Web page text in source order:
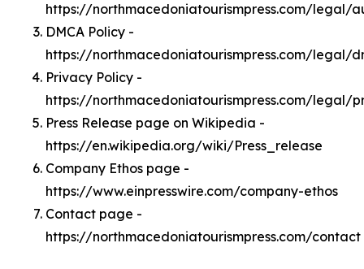
https://northmacedoniatourismpress.com/legal/
DMCA Policy -
https://northmacedoniatourismpress.com/legal/
Privacy Policy -
https://northmacedoniatourismpress.com/legal/
Press Release page on Wikipedia -
https://en.wikipedia.org/wiki/Press_release
Company Ethos page -
https://www.einpresswire.com/company-ethos
Contact page -
https://northmacedoniatourismpress.com/contact